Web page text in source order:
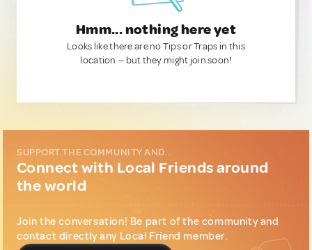
Hmm... nothing here yet
Looks like there are no Tips or Traps in this
location — but they might join soon!
SUPPORT THE COMMUNITY AND...
Connect with Local Friends around
the world
Join the conversation! Be part of the community and
contact directly any Local Friend member.